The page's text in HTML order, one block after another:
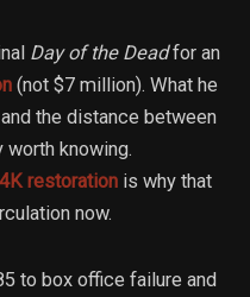
Day of the Deadfor an
(not $7 million). What he
the distance between
knowing.
restoration is why that
now.
to box office failure and